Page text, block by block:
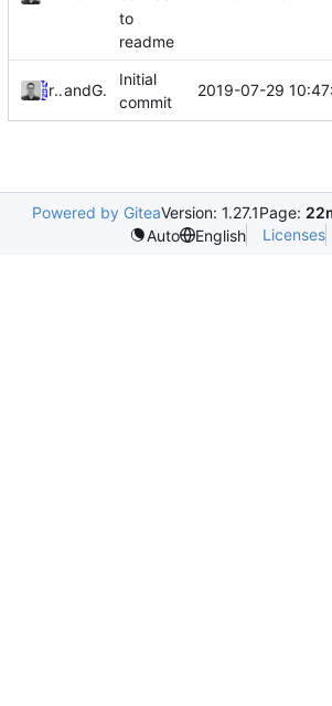
to
readme
ruihildtand GitHub
Initial
commit
2019-07-29
Powered by GiteaVersion: 1.27.1Page:
Auto
English Licenses